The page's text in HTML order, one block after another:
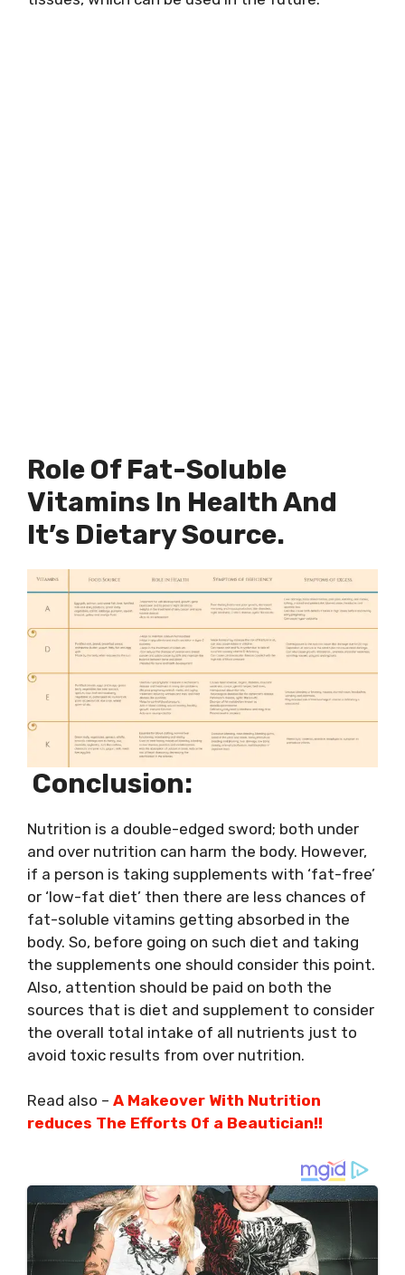
Role Of Fat-Soluble
Vitamins In Health And
It’s Dietary Source.
Conclusion:
Nutrition is a double-edged sword; both under
and over nutrition can harm the body. However,
if a person is taking supplements with ‘fat-free’
or ‘low-fat diet’ then there are less chances of
fat-soluble vitamins getting absorbed in the
body. So, before going on such diet and taking
the supplements one should consider this point.
Also, attention should be paid on both the
sources that is diet and supplement to consider
the overall total intake of all nutrients just to
avoid toxic results from over nutrition.
Read also – A Makeover With Nutrition
reduces The Efforts Of a Beautician!!